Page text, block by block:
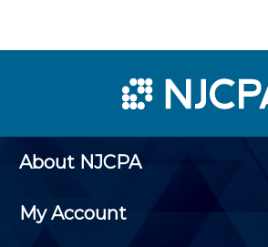
About NJCPA
My Account